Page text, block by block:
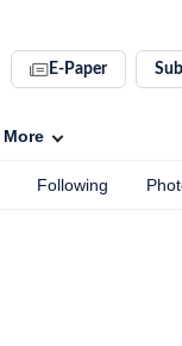
E-Paper
More
Following